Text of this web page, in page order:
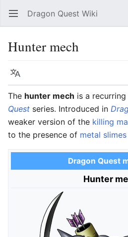
Open main menu Dragon Quest Wiki
Hunter mech
Language
The hunter mech is a
Quest series. Introduced in
weaker version of the killing
to the presence of metal slimes
Dragon Quest
Hunter